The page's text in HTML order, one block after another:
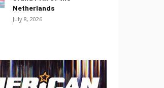
Netherlands
July 8, 2026